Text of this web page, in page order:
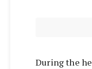
During the